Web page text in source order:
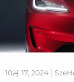
10月 17, 2024